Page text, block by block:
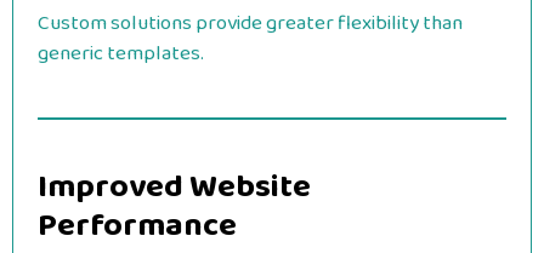
Custom solutions provide greater flexibility than
generic templates.
Improved Website
Performance